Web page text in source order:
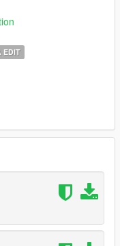
folder an add
EDIT